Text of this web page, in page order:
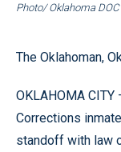
Photo/ Oklahoma DOC
The Oklahoman,
OKLAHOMA
Corrections
standoff with law